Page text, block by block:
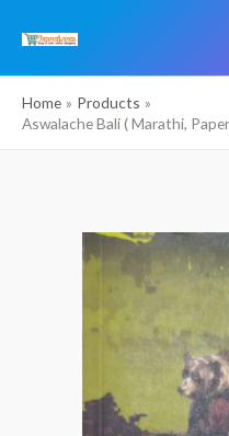
Home
Products
Aswalache Bali ( Marathi,